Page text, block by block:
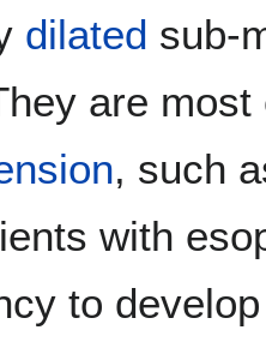
dilated sub-
are
, such
with
to